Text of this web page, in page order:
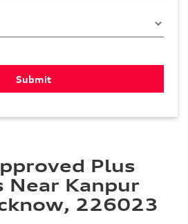
Plus
Near Kanpur
226023